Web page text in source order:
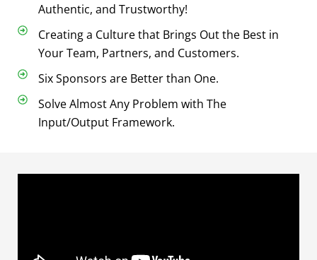
Authentic, and Trustworthy!
Creating a Culture that Brings Out the Best in
Your Team, Partners, and Customers.
Six Sponsors are Better than One.
Solve Almost Any Problem with The
Input/Output Framework.